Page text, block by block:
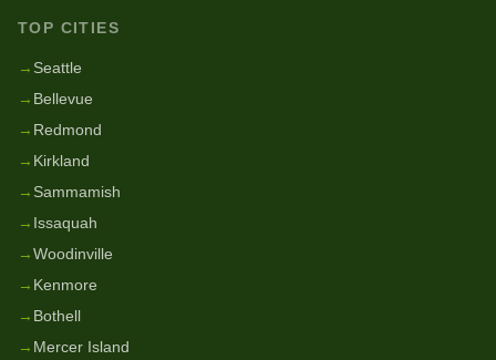
TOP CITIES
→ Seattle
→ Bellevue
→ Redmond
→ Kirkland
→ Sammamish
→ Issaquah
→Woodinville
→ Kenmore
→ Bothell
→ Mercer Island